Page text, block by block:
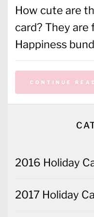
How cute are
card? They are
Happiness
CONTINUE
2016 Holiday
2017 Holiday